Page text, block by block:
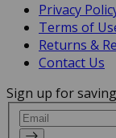
Privacy
Terms of
Returns &
Contact Us
Sign up for
Email